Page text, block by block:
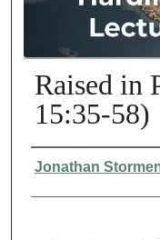
Raised in
15:35-58)
Presenter Information
Jonathan